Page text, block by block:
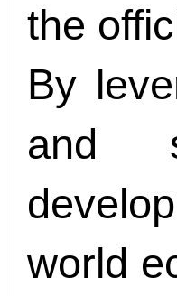
the
By
and
world